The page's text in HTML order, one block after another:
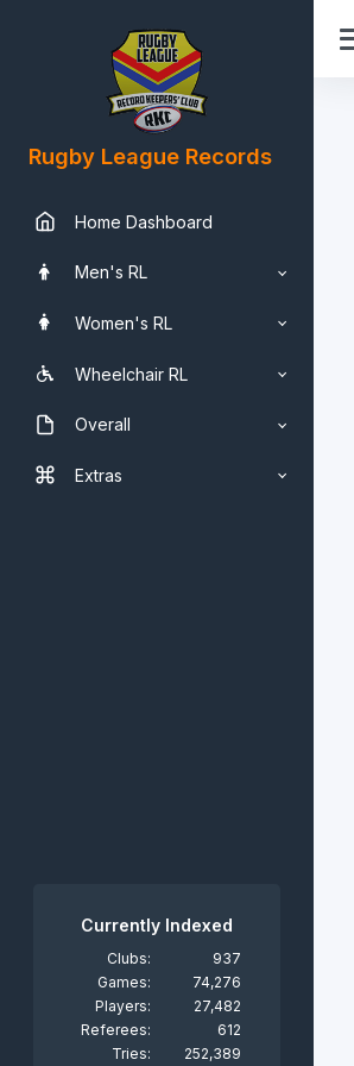
Rugby League Records
Home Dashboard
Men's RL
Women's RL
Wheelchair RL
Overall
Extras
Currently Indexed
Clubs:
937
Games:
74,276
Players:
27,482
Referees:
612
Tries:
252,389